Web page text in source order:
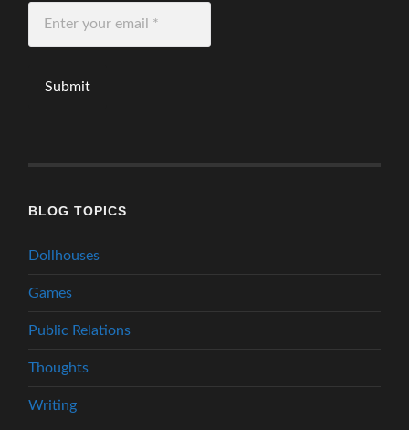
BLOG TOPICS
Dollhouses
Games
Public Relations
Thoughts
Writing